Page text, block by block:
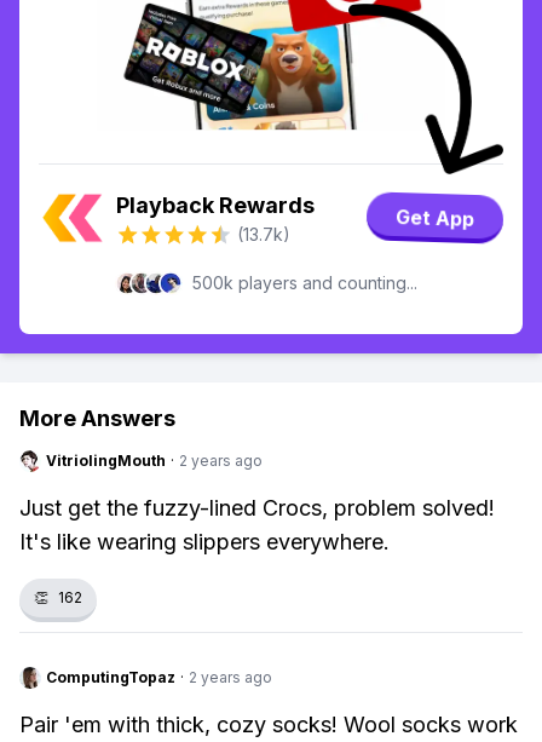
Playback Rewards
(13.7k)
Get App
500k players and counting...
More Answers
VitriolingMouth · 2 years ago
Just get the fuzzy-lined Crocs, problem solved!
It's like wearing slippers everywhere.
👏 162
ComputingTopaz · 2 years ago
Pair 'em with thick, cozy socks! Wool socks work